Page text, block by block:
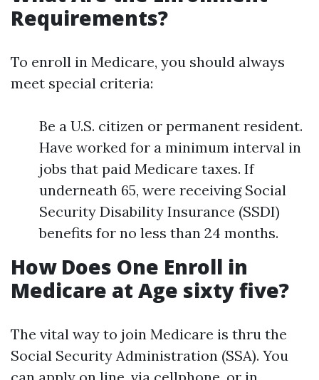
Requirements?
To enroll in Medicare, you should always
meet special criteria:
Be a U.S. citizen or permanent resident.
Have worked for a minimum interval in
jobs that paid Medicare taxes. If
underneath 65, were receiving Social
Security Disability Insurance (SSDI)
benefits for no less than 24 months.
How Does One Enroll in
Medicare at Age sixty five?
The vital way to join Medicare is thru the
Social Security Administration (SSA). You